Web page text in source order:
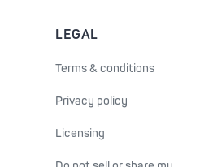
LEGAL
Terms & conditions
Privacy policy
Licensing